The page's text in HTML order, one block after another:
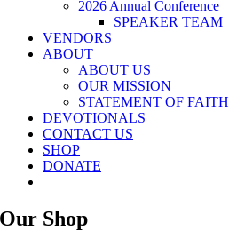
2026 Annual Conference
SPEAKER TEAM
VENDORS
ABOUT
ABOUT US
OUR MISSION
STATEMENT OF FAITH
DEVOTIONALS
CONTACT US
SHOP
DONATE
Our Shop